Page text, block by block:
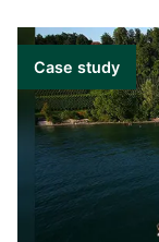
Case study